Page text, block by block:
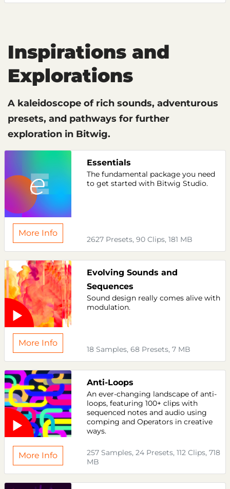
Inspirations and
Explorations
A kaleidoscope of rich sounds, adventurous
presets, and pathways for further
exploration in Bitwig.
Essentials
The fundamental package you need
to get started with Bitwig Studio.
More Info
2627 Presets, 90 Clips, 181 MB
Evolving Sounds and
Sequences
Sound design really comes alive with
modulation.
More Info
18 Samples, 68 Presets, 7 MB
Anti-Loops
An ever-changing landscape of anti-
loops, featuring 100+ clips with
sequenced notes and audio using
comping and Operators in creative
ways.
More Info
257 Samples, 24 Presets, 112 Clips, 718
MB